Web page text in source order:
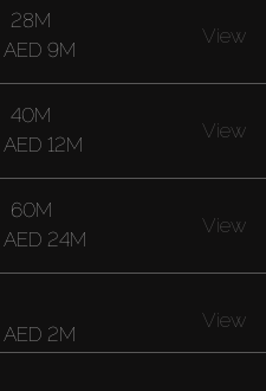
28M
AED 9M
View
40M
AED 12M
View
60M
AED 24M
View
AED 2M
View